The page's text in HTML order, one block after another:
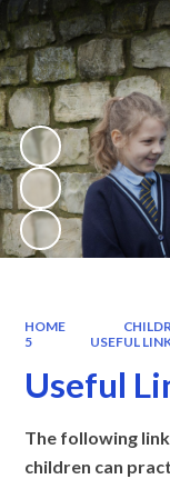
HOME
5
USEFUL
Useful
The following
children can